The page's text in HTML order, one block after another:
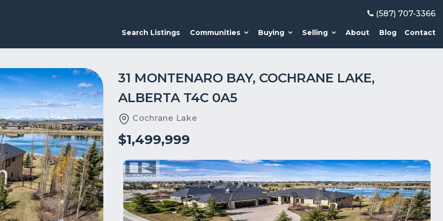
(587) 707-3366
Search Listings Communities Buying Selling About Blog Contact
31 MONTENARO BAY, COCHRANE LAKE,
ALBERTA T4C 0A5
Cochrane Lake
$1,499,999